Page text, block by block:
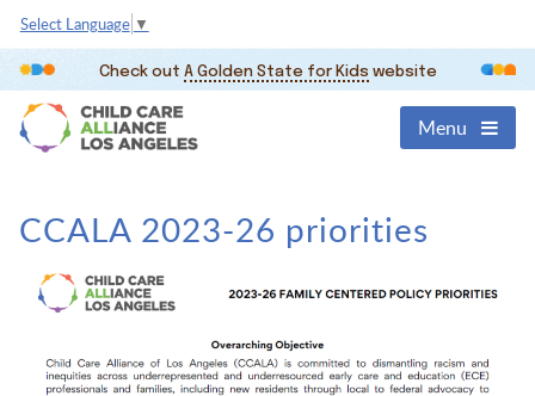
Select Language ▼
Check out A Golden State for Kids website
Menu
CCALA 2023-26 priorities